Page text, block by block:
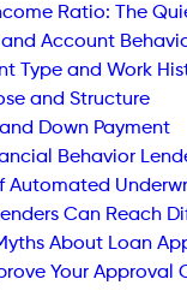
Ratio: The
Account
Type and Work
and Structure
Down Payment
Behavior
Automated
Can Reach
About Loan
Your Approval